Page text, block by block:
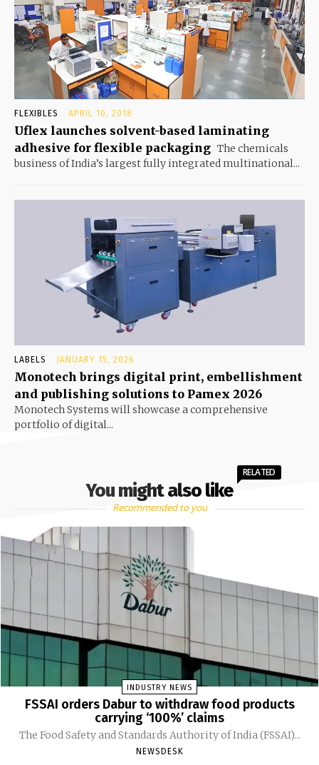
FLEXIBLES APRIL 10, 2018
Uflex launches solvent-based laminating
adhesive for flexible packaging The chemicals
business of India’s largest fully integrated multinational...
LABELS JANUARY 15, 2026
Monotech brings digital print, embellishment
and publishing solutions to Pamex 2026
Monotech Systems will showcase a comprehensive
portfolio of digital...
You might also like
RELATED
Recommended to you
INDUSTRY NEWS
FSSAI orders Dabur to withdraw food products
carrying ‘100%’ claims
The Food Safety and Standards Authority of India (FSSAI)...
NEWSDESK